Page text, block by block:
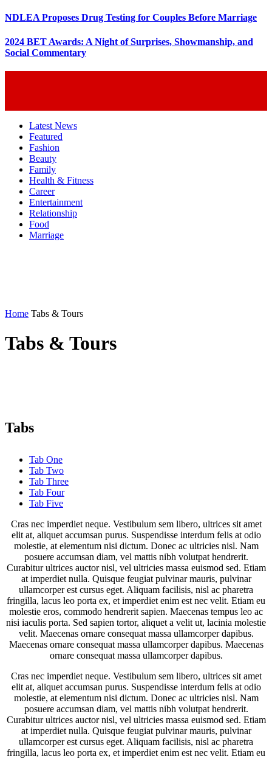
NDLEA Proposes Drug Testing for Couples Before Marriage
2024 BET Awards: A Night of Surprises, Showmanship, and
Social Commentary
Latest News
Featured
Fashion
Beauty
Family
Health & Fitness
Career
Entertainment
Relationship
Food
Marriage
Home Tabs & Tours
Tabs & Tours
Tabs
Tab One
Tab Two
Tab Three
Tab Four
Tab Five
Cras nec imperdiet neque. Vestibulum sem libero, ultrices sit amet
elit at, aliquet accumsan purus. Suspendisse interdum felis at odio
molestie, at elementum nisi dictum. Donec ac ultricies nisl. Nam
posuere accumsan diam, vel mattis nibh volutpat hendrerit.
Curabitur ultrices auctor nisl, vel ultricies massa euismod sed. Etiam
at imperdiet nulla. Quisque feugiat pulvinar mauris, pulvinar
ullamcorper est cursus eget. Aliquam facilisis, nisl ac pharetra
fringilla, lacus leo porta ex, et imperdiet enim est nec velit. Etiam eu
molestie eros, commodo hendrerit sapien. Maecenas tempus leo ac
nisi iaculis porta. Sed sapien tortor, aliquet a velit ut, lacinia molestie
velit. Maecenas ornare consequat massa ullamcorper dapibus.
Maecenas ornare consequat massa ullamcorper dapibus. Maecenas
ornare consequat massa ullamcorper dapibus.
Cras nec imperdiet neque. Vestibulum sem libero, ultrices sit amet
elit at, aliquet accumsan purus. Suspendisse interdum felis at odio
molestie, at elementum nisi dictum. Donec ac ultricies nisl. Nam
posuere accumsan diam, vel mattis nibh volutpat hendrerit.
Curabitur ultrices auctor nisl, vel ultricies massa euismod sed. Etiam
at imperdiet nulla. Quisque feugiat pulvinar mauris, pulvinar
ullamcorper est cursus eget. Aliquam facilisis, nisl ac pharetra
fringilla, lacus leo porta ex, et imperdiet enim est nec velit. Etiam eu